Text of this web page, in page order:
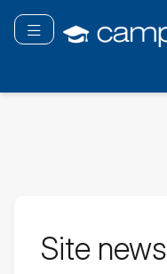
main
Toggle navigation
Site news